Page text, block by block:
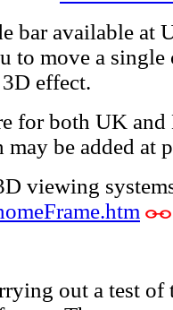
bar available at
to move a
effect.
for both UK
be added at
viewing
out a test